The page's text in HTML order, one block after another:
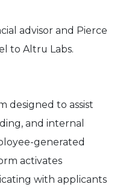
advisor and Pierce
to Altru Labs.
designed to assist
, and internal
generated
activates
with applicants